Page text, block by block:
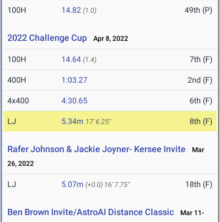
100H 14.82 (1.0) 49th (P)
2022 Challenge Cup Apr 8, 2022
100H 14.64 (1.4) 7th (F)
400H 1:03.27 2nd (F)
4x400 4:30.65 6th (F)
LJ 5.34m 17' 6.25" 8th (F)
Rafer Johnson & Jackie Joyner- Kersee Invite
Mar
26, 2022
LJ 5.07m (+0.0) 16' 7.75" 18th (F)
Ben Brown Invite/AstroAI Distance Classic
Mar 11-